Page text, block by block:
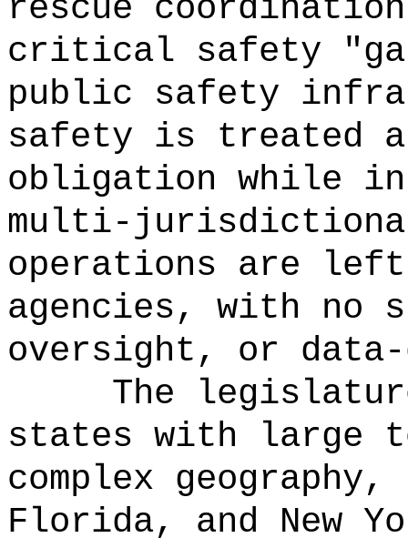
rescue
critical safety
public safety
safety is treated
obligation while
operations are
agencies, with no
oversight, or
The
states with large
complex
Florida, and New